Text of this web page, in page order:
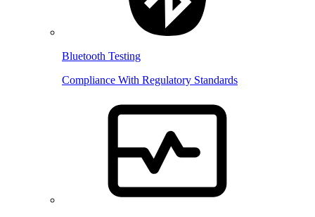
Bluetooth Testing
Compliance With Regulatory Standards